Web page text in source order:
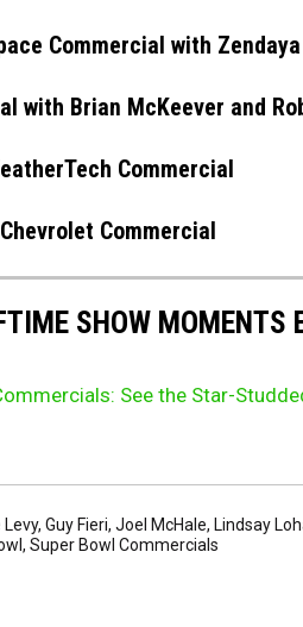
Commercial with Zendaya
with Brian McKeever and
Commercial
Commercial
SHOW MOMENTS
See the Star-
Levy, Guy Fieri, Joel McHale, Lindsay
, Super Bowl Commercials